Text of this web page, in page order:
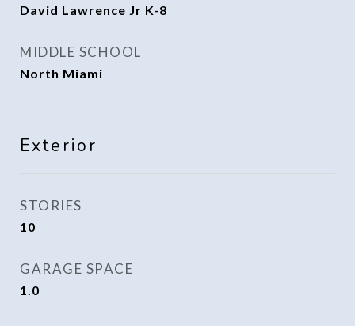
David Lawrence Jr K-8
MIDDLE SCHOOL
North Miami
Exterior
STORIES
10
GARAGE SPACE
1.0